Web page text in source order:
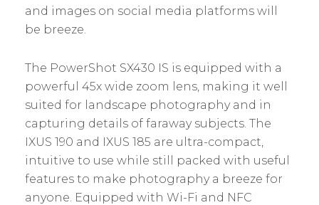
and images on social media platforms will
be breeze.
The PowerShot SX430 IS is equipped with a
powerful 45x wide zoom lens, making it well
suited for landscape photography and in
capturing details of faraway subjects. The
IXUS 190 and IXUS 185 are ultra-compact,
intuitive to use while still packed with useful
features to make photography a breeze for
anyone. Equipped with Wi-Fi and NFC